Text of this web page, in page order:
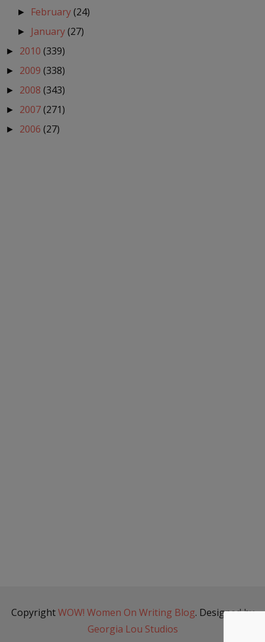
► February(24)
► January(27)
► 2010 (339)
► 2009 (338)
► 2008 (343)
► 2007(271)
► 2006 (27)
CopyrightWOW! Women On Writing Blog. Designed by
Georgia Lou Studios